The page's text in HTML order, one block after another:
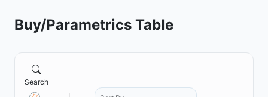
Buy/Parametrics Table
Search